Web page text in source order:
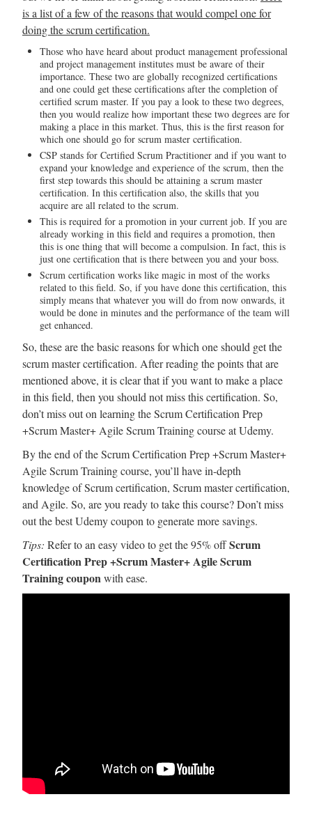
is a list of a few of the reasons that would compel one for
doing the scrum certification.
Those who have heard about product management professional
and project management institutes must be aware of their
importance. These two are globally recognized certifications
and one could get these certifications after the completion of
certified scrum master. If you pay a look to these two degrees,
then you would realize how important these two degrees are for
making a place in this market. Thus, this is the first reason for
which one should go for scrum master certification.
CSP stands for Certified Scrum Practitioner and if you want to
expand your knowledge and experience of the scrum, then the
first step towards this should be attaining a scrum master
certification. In this certification also, the skills that you
acquire are all related to the scrum.
This is required for a promotion in your current job. If you are
already working in this field and requires a promotion, then
this is one thing that will become a compulsion. In fact, this is
just one certification that is there between you and your boss.
Scrum certification works like magic in most of the works
related to this field. So, if you have done this certification, this
simply means that whatever you will do from now onwards, it
would be done in minutes and the performance of the team will
get enhanced.
So, these are the basic reasons for which one should get the
scrum master certification. After reading the points that are
mentioned above, it is clear that if you want to make a place
in this field, then you should not miss this certification. So,
don’t miss out on learning the Scrum Certification Prep
+Scrum Master+ Agile Scrum Training course at Udemy.
By the end of the Scrum Certification Prep +Scrum Master+
Agile Scrum Training course, you’ll have in-depth
knowledge of Scrum certification, Scrum master certification,
and Agile. So, are you ready to take this course? Don’t miss
out the best Udemy coupon to generate more savings.
Tips: Refer to an easy video to get the 95% offScrum
Certification Prep +Scrum Master+ Agile Scrum
Training couponwith ease.